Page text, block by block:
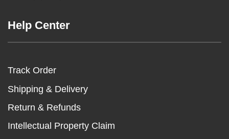
Help Center
Track Order
Shipping & Delivery
Return & Refunds
Intellectual Property Claim